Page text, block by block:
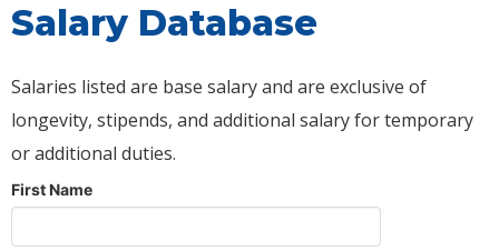
Salary Database
Salaries listed are base salary and are exclusive of
longevity, stipends, and additional salary for temporary
or additional duties.
First Name